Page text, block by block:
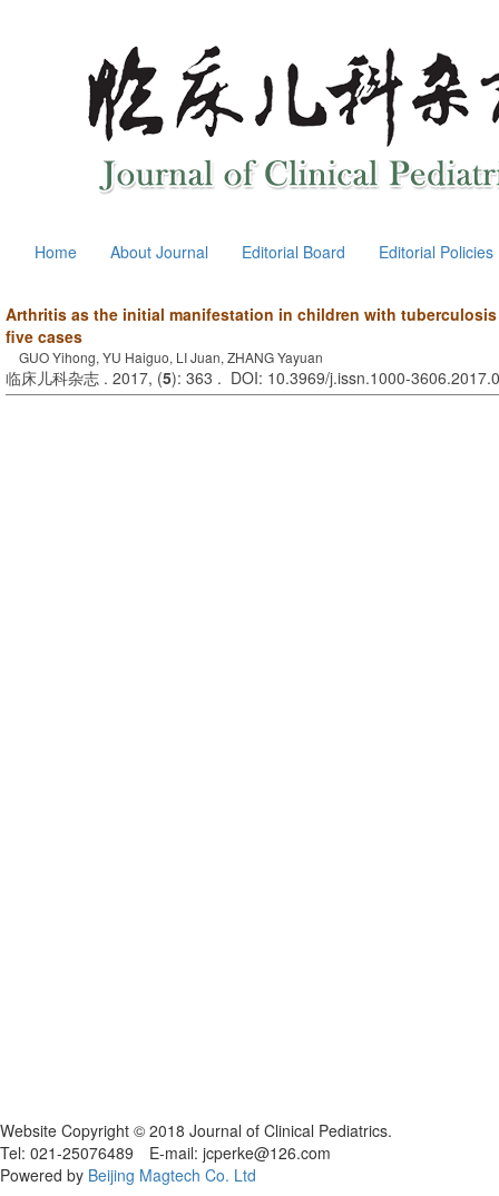
Home About Journal Editorial Board Editorial Policies
Arthritis as the initial manifestation in children with
five cases
GUO Yihong, YU Haiguo, LI Juan, ZHANG Yayuan
临床儿科杂志 . 2017, (5): 363 . DOI: 10.3969/j.issn.1000-
Website Copyright © 2018 Journal of Clinical Pediatrics.
Tel: 021-25076489 E-mail: jcperke@126.com
Powered by Beijing Magtech Co. Ltd